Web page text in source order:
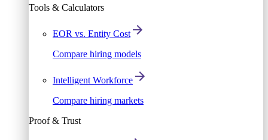
Tools & Calculators
EOR vs. Entity Cost
Compare hiring models
Intelligent Workforce
Compare hiring markets
Proof & Trust